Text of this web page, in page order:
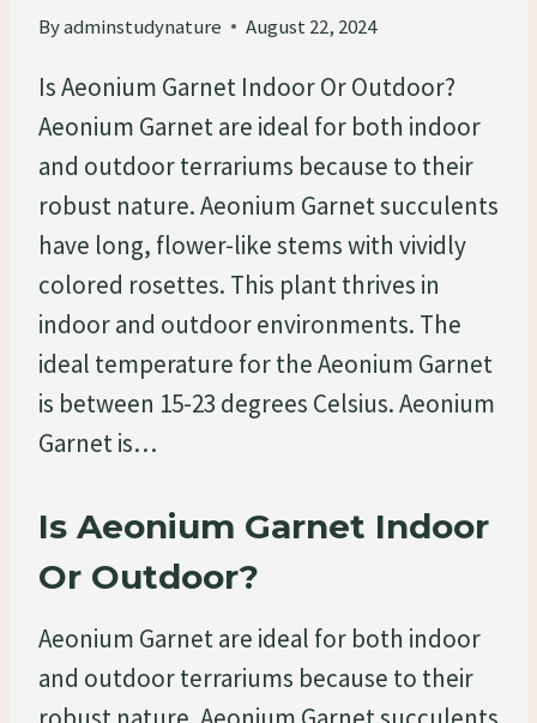
Byadminstudynature August 22, 2024
Is Aeonium Garnet Indoor Or Outdoor?
Aeonium Garnet are ideal for both indoor
and outdoor terrariums because to their
robust nature. Aeonium Garnet succulents
have long, flower-like stems with vividly
colored rosettes. This plant thrives in
indoor and outdoor environments. The
ideal temperature for the Aeonium Garnet
is between 15-23 degrees Celsius. Aeonium
Garnet is…
Is Aeonium Garnet Indoor
Or Outdoor?
Aeonium Garnet are ideal for both indoor
and outdoor terrariums because to their